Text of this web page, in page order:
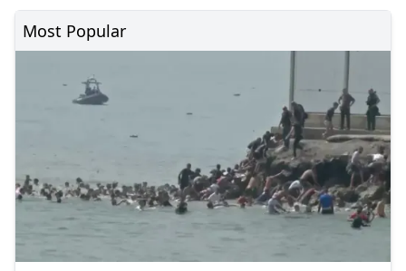
Most Popular